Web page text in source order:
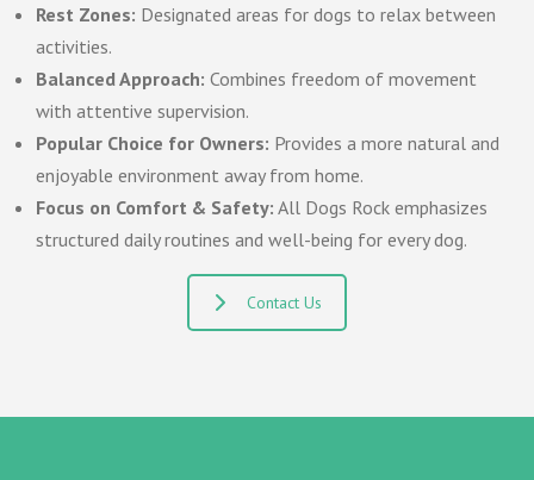
Rest Zones: Designated areas for dogs to relax between
activities.
Balanced Approach: Combines freedom of movement
with attentive supervision.
Popular Choice for Owners: Provides a more natural and
enjoyable environment away from home.
Focus on Comfort & Safety: All Dogs Rock emphasizes
structured daily routines and well-being for every dog.
Contact Us